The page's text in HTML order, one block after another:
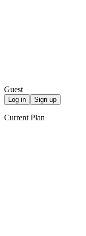
Guest
Log in Sign up
Current Plan